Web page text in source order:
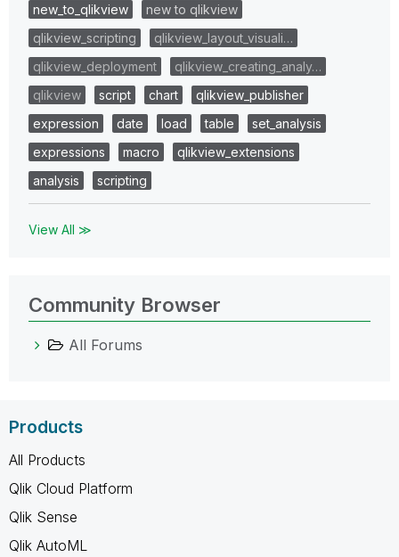
new_to_qlikview
new to qlikview
qlikview_scripting
qlikview_layout_visuali…
qlikview_deployment
qlikview_creating_analy…
qlikview
script chart
qlikview_publisher
expression
date load table
set_analysis
expressions
macro
qlikview_extensions
analysis
scripting
View All ≫
Community Browser
All Forums
Products
All Products
Qlik Cloud Platform
Qlik Sense
Qlik AutoML